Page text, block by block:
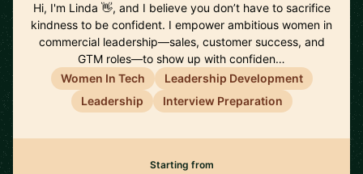
Hi, I'm Linda 👋, and I believe you don’t have to sacrifice
kindness to be confident. I empower ambitious women in
commercial leadership—sales, customer success, and
GTM roles—to show up with confiden…
Women In Tech
Leadership Development
Leadership
Interview Preparation
Starting from